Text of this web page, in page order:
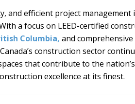
and efficient project
a focus on LEED-certified
Columbia, and
construction sector
that contribute to the
excellence at its finest.